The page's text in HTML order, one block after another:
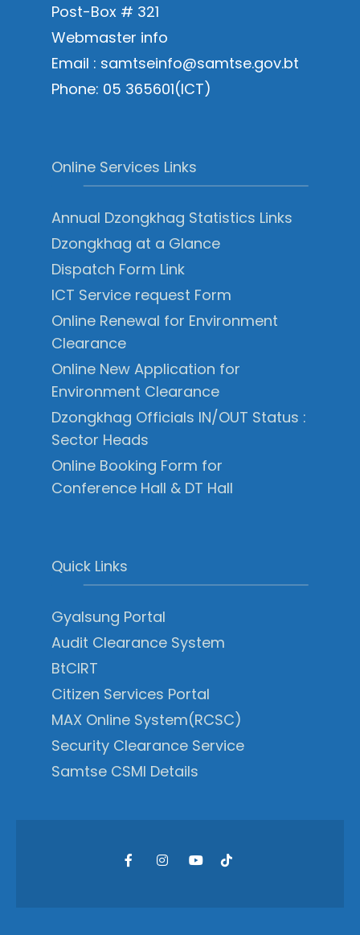
Post-Box # 321
Webmaster info
Email : samtseinfo@samtse.gov.bt
Phone: 05 365601(ICT)
Online Services Links
Annual Dzongkhag Statistics Links
Dzongkhag at a Glance
Dispatch Form Link
ICT Service request Form
Online Renewal for Environment
Clearance
Online New Application for
Environment Clearance
Dzongkhag Officials IN/OUT Status :
Sector Heads
Online Booking Form for
Conference Hall & DT Hall
Quick Links
Gyalsung Portal
Audit Clearance System
BtCIRT
Citizen Services Portal
MAX Online System(RCSC)
Security Clearance Service
Samtse CSMI Details